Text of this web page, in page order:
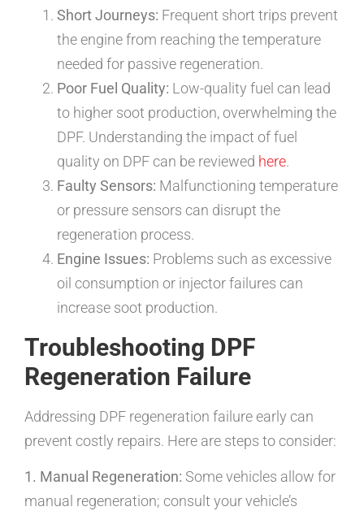
Short Journeys: Frequent short trips prevent
the engine from reaching the temperature
needed for passive regeneration.
Poor Fuel Quality: Low-quality fuel can lead
to higher soot production, overwhelming the
DPF. Understanding the impact of fuel
quality on DPF can be reviewed here.
Faulty Sensors: Malfunctioning temperature
or pressure sensors can disrupt the
regeneration process.
Engine Issues: Problems such as excessive
oil consumption or injector failures can
increase soot production.
Troubleshooting DPF
Regeneration Failure
Addressing DPF regeneration failure early can
prevent costly repairs. Here are steps to consider:
1. Manual Regeneration: Some vehicles allow for
manual regeneration; consult your vehicle’s